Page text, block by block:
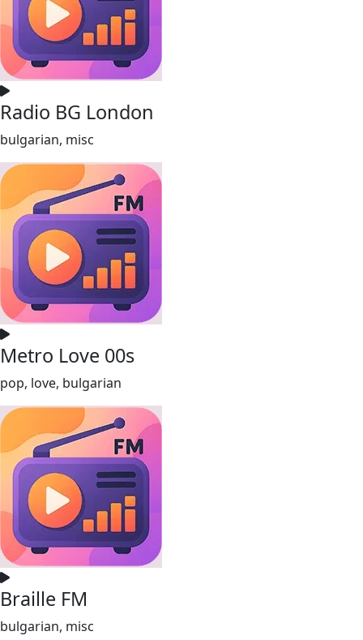
Radio BG London
bulgarian, misc
Metro Love 00s
pop, love, bulgarian
Braille FM
bulgarian, misc